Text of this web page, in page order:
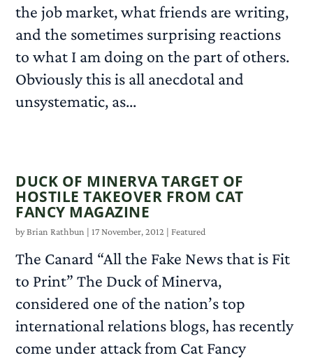
the job market, what friends are writing,
and the sometimes surprising reactions
to what I am doing on the part of others.
Obviously this is all anecdotal and
unsystematic, as...
DUCK OF MINERVA TARGET OF
HOSTILE TAKEOVER FROM CAT
FANCY MAGAZINE
byBrian Rathbun | 17 November, 2012 |Featured
The Canard “All the Fake News that is Fit
to Print” The Duck of Minerva,
considered one of the nation’s top
international relations blogs, has recently
come under attack from Cat Fancy